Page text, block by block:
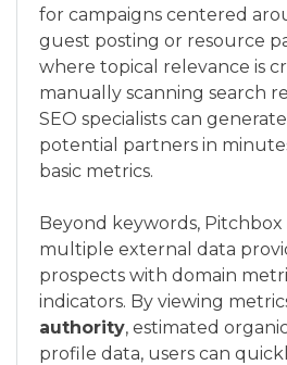
for campaigns centered
guest posting or resource
where topical relevance is
manually scanning search
SEO specialists can
potential partners in
basic metrics.
Beyond keywords,
multiple external data
prospects with domain
indicators. By viewing
authority, estimated
profile data, users can